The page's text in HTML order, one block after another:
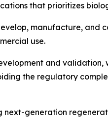
that prioritizes
manufacture, and
use.
and
the regulatory
generation